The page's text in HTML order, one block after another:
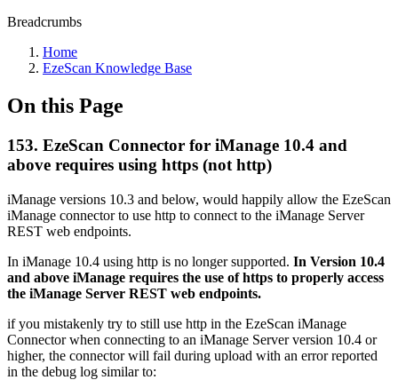
Breadcrumbs
Home
EzeScan Knowledge Base
On this Page
153. EzeScan Connector for iManage 10.4 and
above requires using https (not http)
iManage versions 10.3 and below, would happily allow the EzeScan
iManage connector to use http to connect to the iManage Server
REST web endpoints.
In iManage 10.4 using http is no longer supported. In Version 10.4
and above iManage requires the use of https to properly access
the iManage Server REST web endpoints.
if you mistakenly try to still use http in the EzeScan iManage
Connector when connecting to an iManage Server version 10.4 or
higher, the connector will fail during upload with an error reported
in the debug log similar to: